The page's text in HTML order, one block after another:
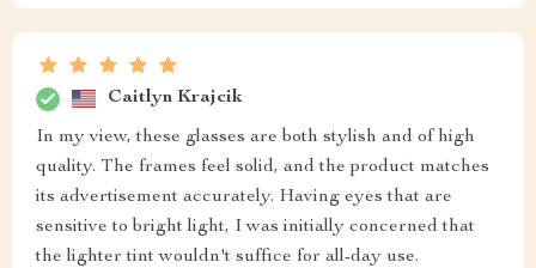
Caitlyn Krajcik
In my view, these glasses are both stylish and of high
quality. The frames feel solid, and the product matches
its advertisement accurately. Having eyes that are
sensitive to bright light, I was initially concerned that
the lighter tint wouldn't suffice for all-day use.